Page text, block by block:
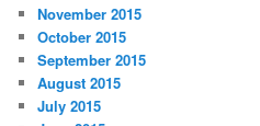
November 2015
October 2015
September 2015
August 2015
July 2015